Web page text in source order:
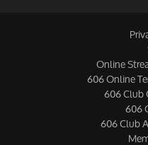
Online
606 Online
606 Club
606
606 Club